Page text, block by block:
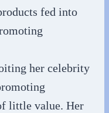
fed into
her celebrity
little value. Her